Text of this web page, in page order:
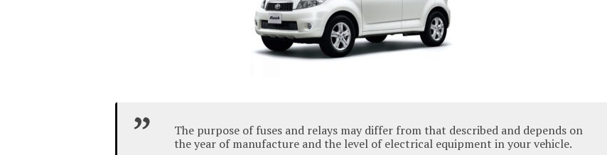
The purpose of fuses and relays may differ from that described and depends on
the year of manufacture and the level of electrical equipment in your vehicle.